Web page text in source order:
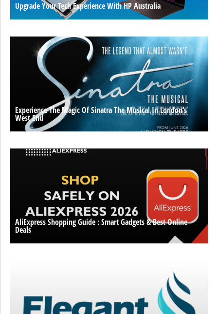
Upgrade Your Tech Experience With HP Australia
Experience The Magic Of Sinatra The Musical In London’s
West End
AliExpress Shopping Guide : Smart Gadgets & Best Online
Deals